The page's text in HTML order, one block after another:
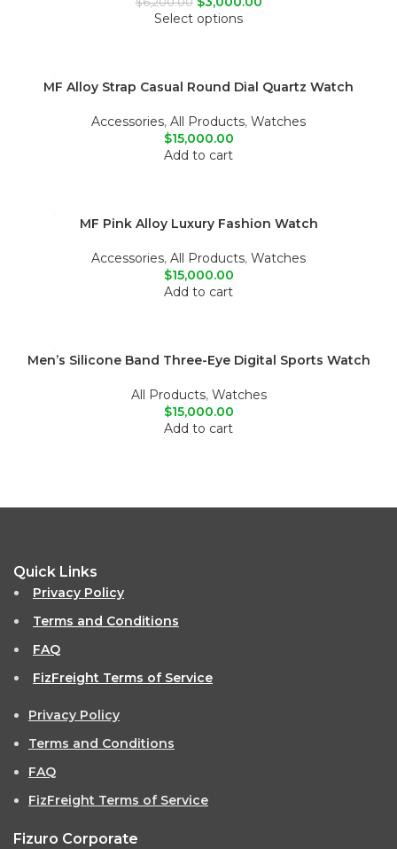
Select options
MF Alloy Strap Casual Round Dial Quartz Watch
Accessories, All Products, Watches
$15,000.00
Add to cart
MF Pink Alloy Luxury Fashion Watch
Accessories, All Products, Watches
$15,000.00
Add to cart
Men’s Silicone Band Three-Eye Digital Sports Watch
All Products, Watches
$15,000.00
Add to cart
Quick Links
Privacy Policy
Terms and Conditions
FAQ
FizFreight Terms of Service
Privacy Policy
Terms and Conditions
FAQ
FizFreight Terms of Service
Fizuro Corporate